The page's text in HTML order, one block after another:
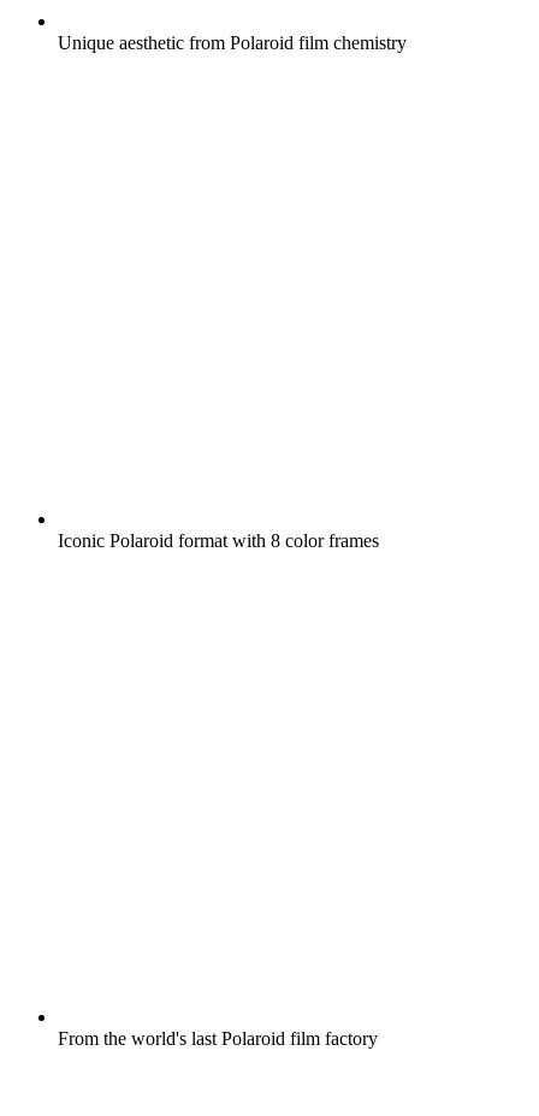
Unique aesthetic from Polaroid film chemistry
Iconic Polaroid format with 8 color frames
From the world's last Polaroid film factory